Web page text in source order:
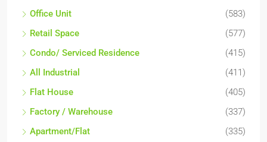
Office Unit
(583)
Retail Space
(577)
Condo/ Serviced Residence
(415)
All Industrial
(411)
Flat House
(405)
Factory / Warehouse
(337)
Apartment/Flat
(335)